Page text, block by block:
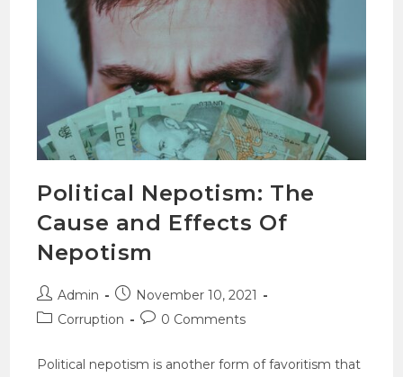
Political Nepotism: The
Cause and Effects Of
Nepotism
Admin
November 10, 2021
Corruption
0 Comments
Political nepotism is another form of favoritism that